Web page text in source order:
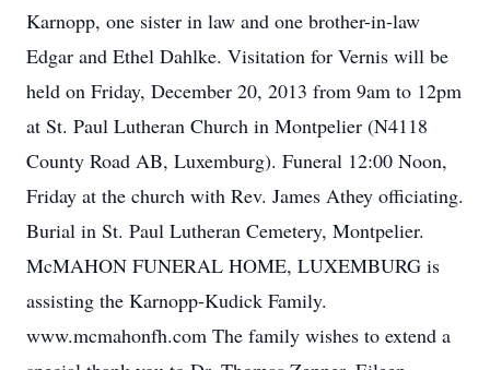
Karnopp, one sister in law and one brother-in-law
Edgar and Ethel Dahlke. Visitation for Vernis will be
held on Friday, December 20, 2013 from 9am to 12pm
at St. Paul Lutheran Church in Montpelier (N4118
County Road AB, Luxemburg). Funeral 12:00 Noon,
Friday at the church with Rev. James Athey officiating.
Burial in St. Paul Lutheran Cemetery, Montpelier.
McMAHON FUNERAL HOME, LUXEMBURG is
assisting the Karnopp-Kudick Family.
www.mcmahonfh.com The family wishes to extend a